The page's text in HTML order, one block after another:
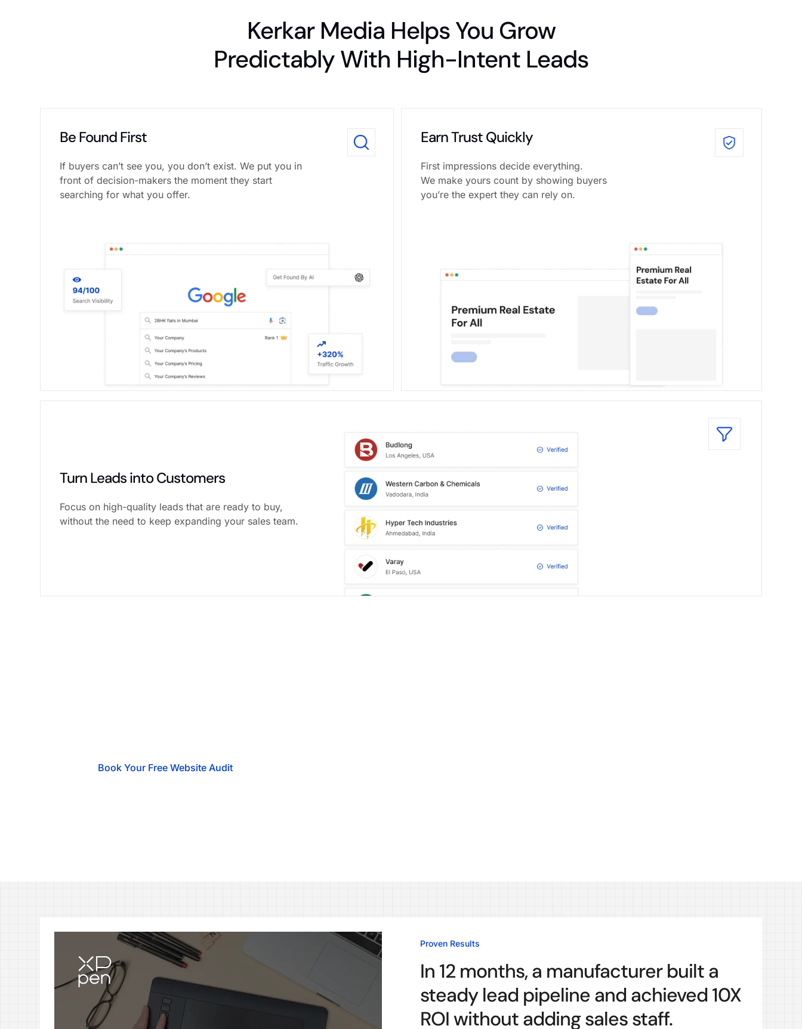
Kerkar Media Helps You Grow
Predictably With High-Intent Leads
Be Found First
If buyers can’t see you, you don’t exist. We put you in
front of decision-makers the moment they start
searching for what you offer.
Earn Trust Quickly
First impressions decide everything.
We make yours count by showing buyers
you’re the expert they can rely on.
Turn Leads into Customers
Focus on high-quality leads that are ready to buy,
without the need to keep expanding your sales team.
Book Your Free Website Audit
Proven Results
In 12 months, a manufacturer built a
steady lead pipeline and achieved 10X
ROI without adding sales staff.